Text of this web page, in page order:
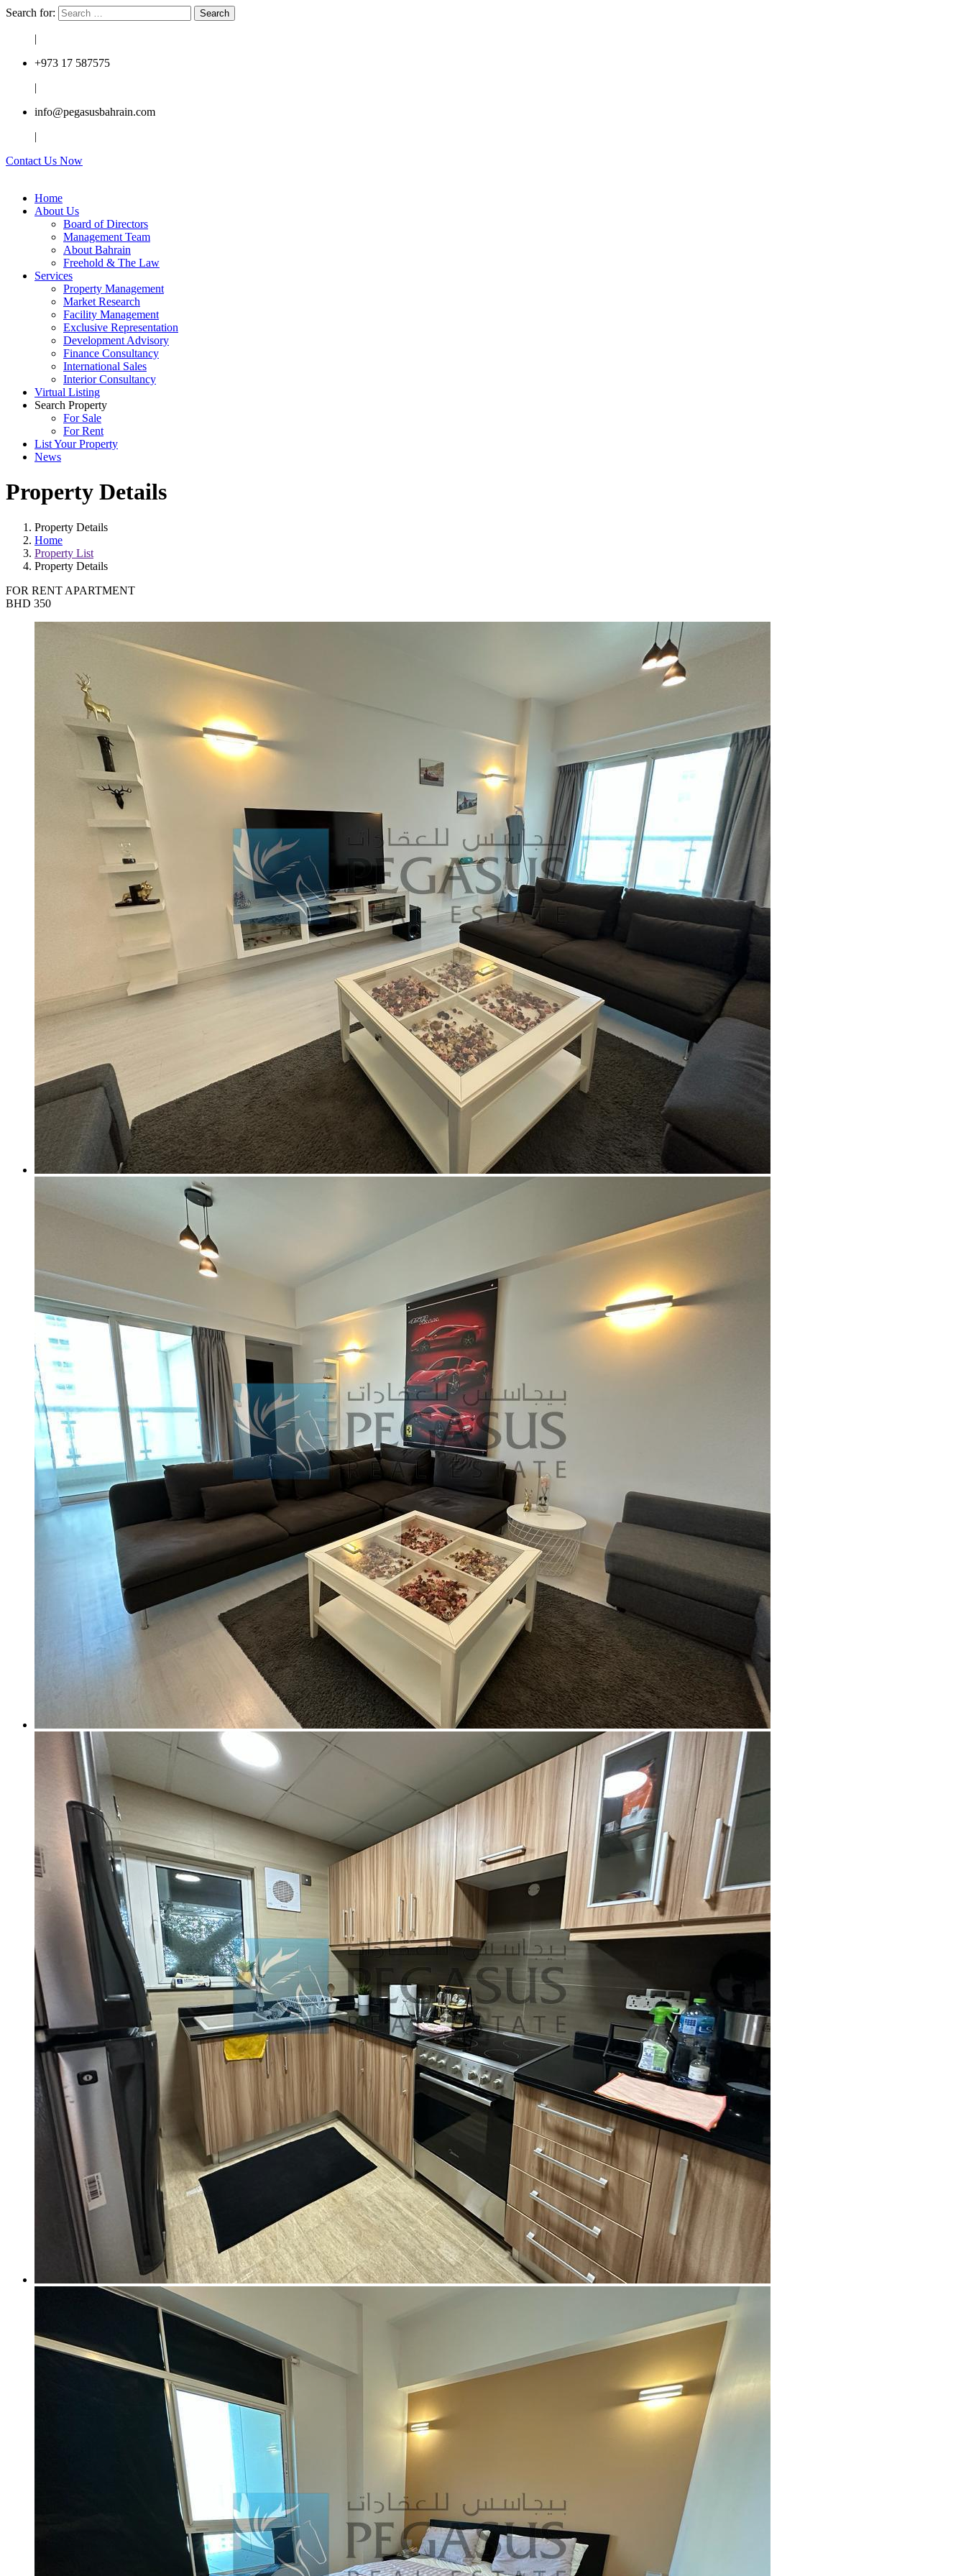
Search for:
|
+973 17 587575
|
info@pegasusbahrain.com
|
Contact Us Now
Home
About Us
Board of Directors
Management Team
About Bahrain
Freehold & The Law
Services
Property Management
Market Research
Facility Management
Exclusive Representation
Development Advisory
Finance Consultancy
International Sales
Interior Consultancy
Virtual Listing
Search Property
For Sale
For Rent
List Your Property
News
Property Details
Property Details
Home
Property List
Property Details
FOR RENT APARTMENT
BHD 350